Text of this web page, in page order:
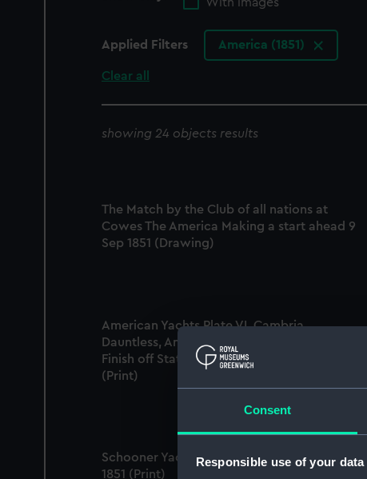
Consent
Responsible use of your data
Applied Filters America (1851)
Clear all
showing 24 objects results
The Match by the Club of all nations at
Cowes The America Making a start ahead 9
Sep 1851 (Drawing)
American Yachts Plate VI. Cambria,
Dauntless, America, Idler and Magic. The
Finish off Staten Island - 1870. Cup Race
(Print)
Schooner Yacht 'America' off Dunnose, I.W. in
1851 (Print)